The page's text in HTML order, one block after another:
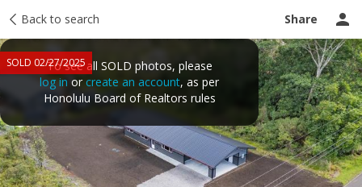
Back to search Share
SOLD 02/27/2025To see all SOLD photos, please
log in or create an account, as per
Honolulu Board of Realtors rules
Taxes Tour report Ask a question